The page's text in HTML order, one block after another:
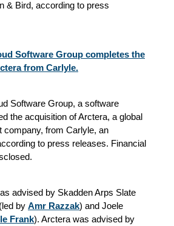
& Bird, according to press
Software Group completes the
from Carlyle.
Software Group, a software
the acquisition of Arctera, a global
company, from Carlyle, an
to press releases. Financial
advised by Skadden Arps Slate
by Amr Razzak) and Joele
Frank). Arctera was advised by